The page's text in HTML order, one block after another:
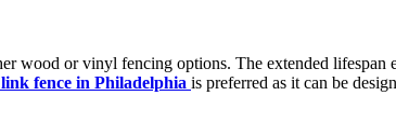
wood or vinyl fencing options. The extended lifespan
fence in Philadelphia is preferred as it can be